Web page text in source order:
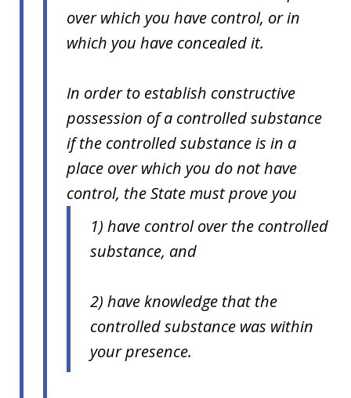
over which you have control, or in
which you have concealed it.
In order to establish constructive
possession of a controlled substance
if the controlled substance is in a
place over which you do not have
control, the State must prove you
1) have control over the controlled
substance, and
2) have knowledge that the
controlled substance was within
your presence.